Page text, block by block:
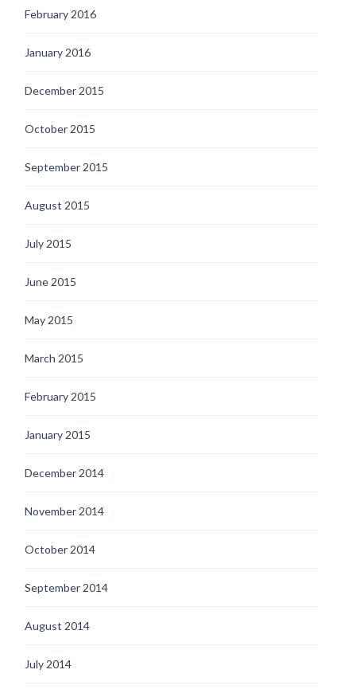
February 2016
January 2016
December 2015
October 2015
September 2015
August 2015
July 2015
June 2015
May 2015
March 2015
February 2015
January 2015
December 2014
November 2014
October 2014
September 2014
August 2014
July 2014